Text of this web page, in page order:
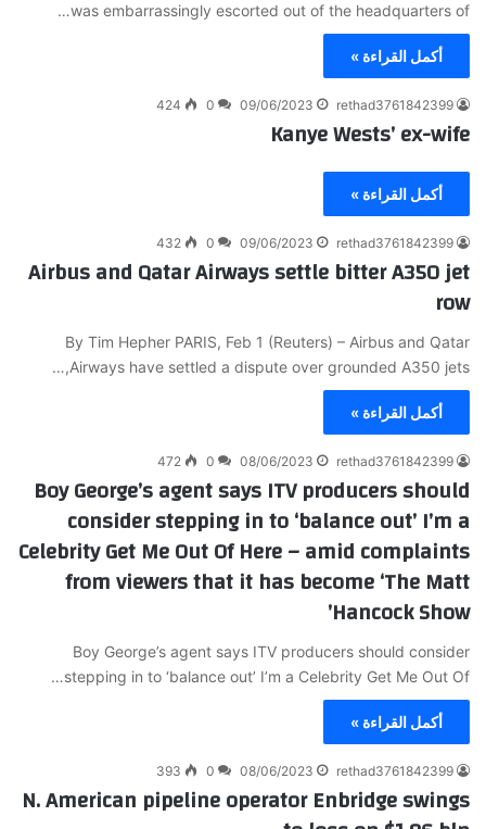
was embarrassingly escorted out of the headquarters of…
أكمل القراءة »
rethad3761842399
09/06/2023
0
424
Kanye Wests’ ex-wife
أكمل القراءة »
rethad3761842399
09/06/2023
0
432
Airbus and Qatar Airways settle bitter A350 jet
row
By Tim Hepher PARIS, Feb 1 (Reuters) – Airbus and Qatar
Airways have settled a dispute over grounded A350 jets,…
أكمل القراءة »
rethad3761842399
08/06/2023
0
472
Boy George’s agent says ITV producers should
consider stepping in to ‘balance out’ I’m a
Celebrity Get Me Out Of Here – amid complaints
from viewers that it has become ‘The Matt
Hancock Show’
Boy George’s agent says ITV producers should consider
stepping in to ‘balance out’ I’m a Celebrity Get Me Out Of…
أكمل القراءة »
rethad3761842399
08/06/2023
0
393
N. American pipeline operator Enbridge swings